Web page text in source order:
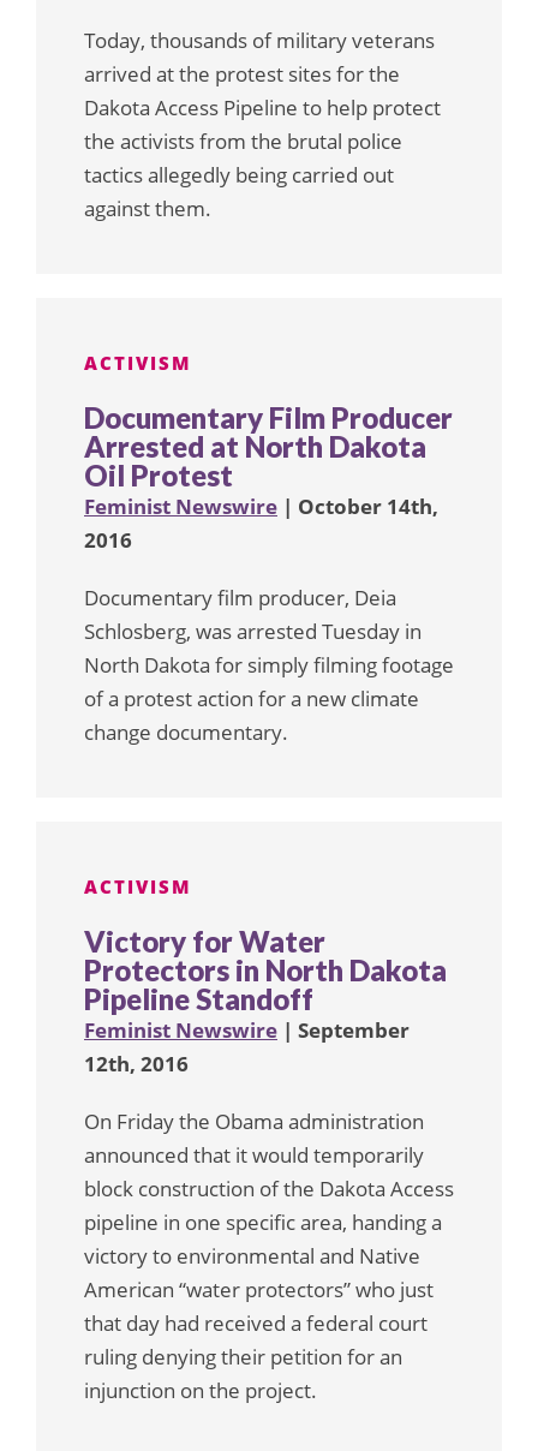
Today, thousands of military veterans
arrived at the protest sites for the
Dakota Access Pipeline to help protect
the activists from the brutal police
tactics allegedly being carried out
against them.
ACTIVISM
Documentary Film Producer
Arrested at North Dakota
Oil Protest
Feminist Newswire | October 14th,
2016
Documentary film producer, Deia
Schlosberg, was arrested Tuesday in
North Dakota for simply filming footage
of a protest action for a new climate
change documentary.
ACTIVISM
Victory for Water
Protectors in North Dakota
Pipeline Standoff
Feminist Newswire | September
12th, 2016
On Friday the Obama administration
announced that it would temporarily
block construction of the Dakota Access
pipeline in one specific area, handing a
victory to environmental and Native
American “water protectors” who just
that day had received a federal court
ruling denying their petition for an
injunction on the project.